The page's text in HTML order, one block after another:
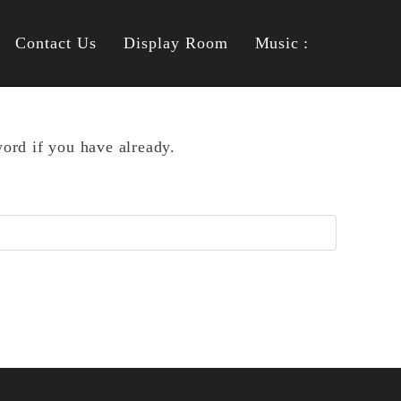
Contact Us Display Room Music :
if you have already.